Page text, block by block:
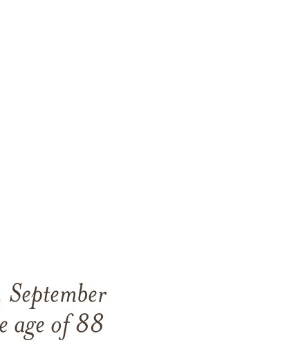
age of 88